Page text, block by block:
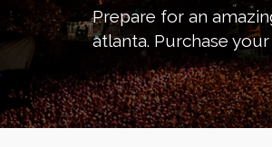
Prepare for an
atlanta. Purchase